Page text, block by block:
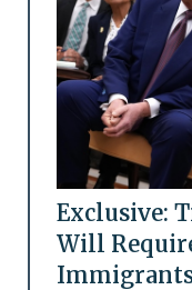
Exclusive:
Will